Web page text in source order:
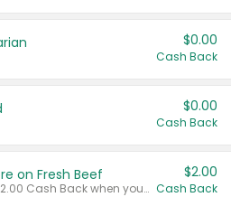
$0.00
Cash Back
$0.00
Cash Back
on Fresh Beef
Any variety. Earn $2.00 Cash Back when you spend $10 or more before tax and after discounts and coupons in one transaction.
$2.00
Cash Back